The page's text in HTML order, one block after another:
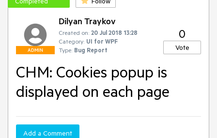
ADMIN
Dilyan Traykov
Created on: 20 Jul 2018 13:28
Category: UI for WPF
Type: Bug Report
0
Vote
CHM: Cookies popup is
displayed on each page
Add a Comment